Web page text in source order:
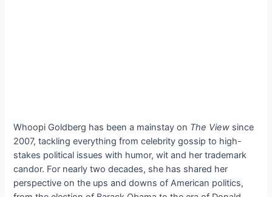
Whoopi Goldberg has been a mainstay on The View since
2007, tackling everything from celebrity gossip to high-
stakes political issues with humor, wit and her trademark
candor. For nearly two decades, she has shared her
perspective on the ups and downs of American politics,